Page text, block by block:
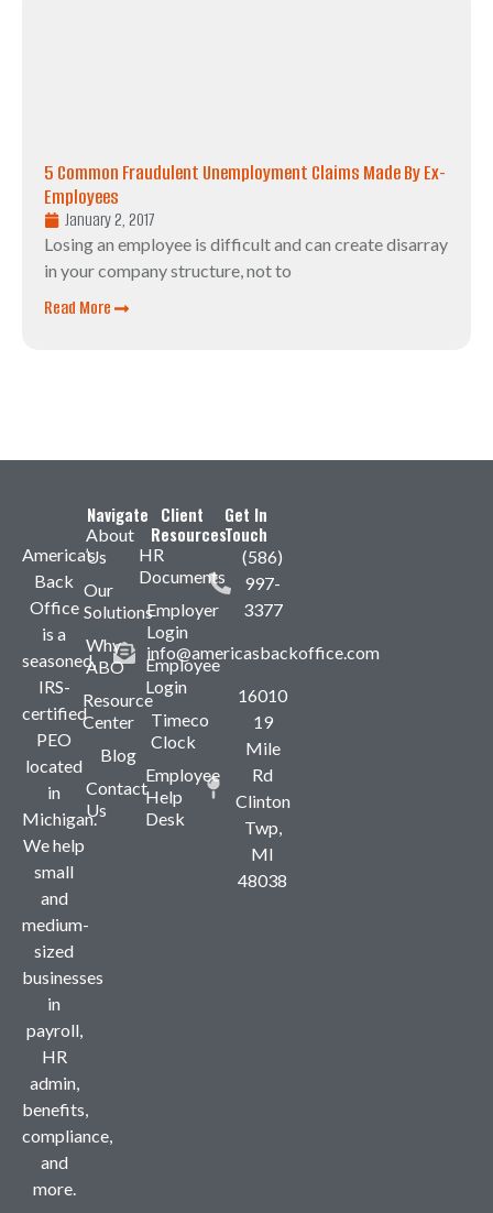
5 Common Fraudulent Unemployment Claims Made By Ex-
Employees
January 2, 2017
Losing an employee is difficult and can create disarray
in your company structure, not to
Read More
America’s
Back
Office
is a
seasoned,
IRS-
certified
PEO
located
in
Michigan.
We help
small
and
medium-
sized
businesses
in
payroll,
HR
admin,
benefits,
compliance,
and
more.
Navigate
About
Us
Our
Solutions
Why
ABO
Resource
Center
Blog
Contact
Us
Client
Resources
HR
Documents
Employer
Login
Employee
Login
Timeco
Clock
Employee
Help
Desk
Get In
Touch
(586)
997-
3377
info@americasbackoffice.com
16010
19
Mile
Rd
Clinton
Twp,
MI
48038